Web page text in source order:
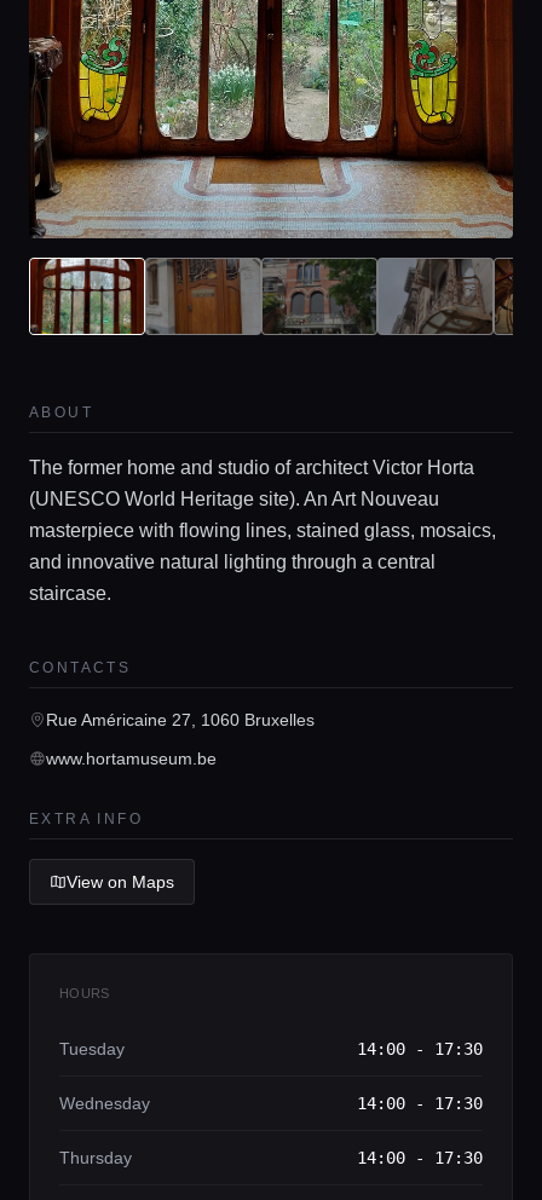
Home
Locations
Guides
Concierge Service
Lifestyle magazine
ABOUT
The former home and studio of architect Victor Horta
(UNESCO World Heritage site). An Art Nouveau
masterpiece with flowing lines, stained glass, mosaics,
and innovative natural lighting through a central
staircase.
CONTACTS
Rue Américaine 27, 1060 Bruxelles
www.hortamuseum.be
EXTRA INFO
View on Maps
HOURS
Tuesday 14:00 - 17:30
Wednesday 14:00 - 17:30
Thursday 14:00 - 17:30